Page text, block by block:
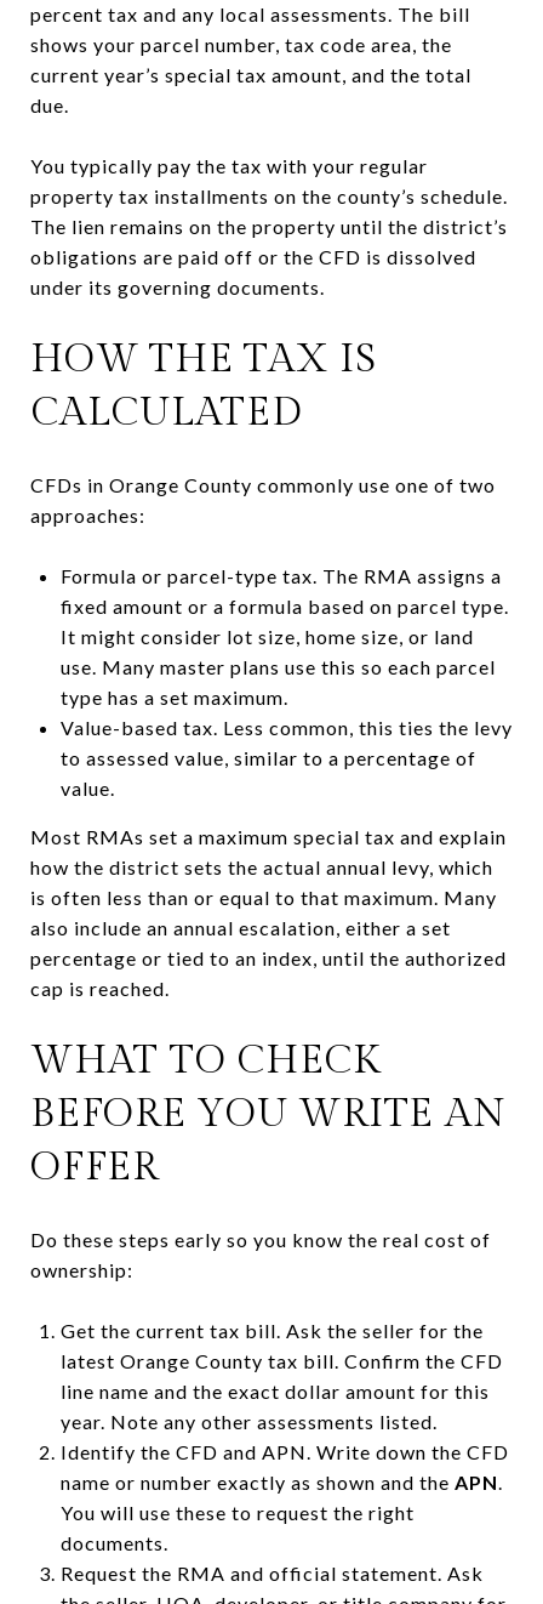
percent tax and any local assessments. The bill
shows your parcel number, tax code area, the
current year’s special tax amount, and the total
due.
You typically pay the tax with your regular
property tax installments on the county’s schedule.
The lien remains on the property until the district’s
obligations are paid off or the CFD is dissolved
under its governing documents.
HOW THE TAX IS
CALCULATED
CFDs in Orange County commonly use one of two
approaches:
Formula or parcel-type tax. The RMA assigns a
fixed amount or a formula based on parcel type.
It might consider lot size, home size, or land
use. Many master plans use this so each parcel
type has a set maximum.
Value-based tax. Less common, this ties the levy
to assessed value, similar to a percentage of
value.
Most RMAs set a maximum special tax and explain
how the district sets the actual annual levy, which
is often less than or equal to that maximum. Many
also include an annual escalation, either a set
percentage or tied to an index, until the authorized
cap is reached.
WHAT TO CHECK
BEFORE YOU WRITE AN
OFFER
Do these steps early so you know the real cost of
ownership:
Get the current tax bill. Ask the seller for the
latest Orange County tax bill. Confirm the CFD
line name and the exact dollar amount for this
year. Note any other assessments listed.
Identify the CFD and APN. Write down the CFD
name or number exactly as shown and the APN.
You will use these to request the right
documents.
Request the RMA and official statement. Ask